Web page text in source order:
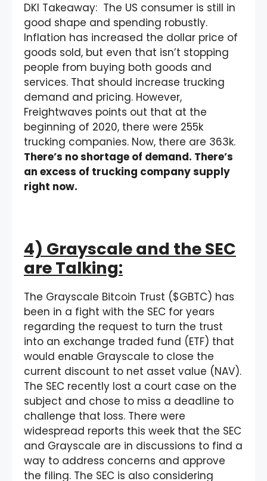
DKI Takeaway: The US consumer is still in
good shape and spending robustly.
Inflation has increased the dollar price of
goods sold, but even that isn’t stopping
people from buying both goods and
services. That should increase trucking
demand and pricing. However,
Freightwaves points out that at the
beginning of 2020, there were 255k
trucking companies. Now, there are 363k.
There’s no shortage of demand. There’s
an excess of trucking company supply
right now.
4) Grayscale and the SEC
are Talking:
The Grayscale Bitcoin Trust ($GBTC) has
been in a fight with the SEC for years
regarding the request to turn the trust
into an exchange traded fund (ETF) that
would enable Grayscale to close the
current discount to net asset value (NAV).
The SEC recently lost a court case on the
subject and chose to miss a deadline to
challenge that loss. There were
widespread reports this week that the SEC
and Grayscale are in discussions to find a
way to address concerns and approve
the filing. The SEC is also considering